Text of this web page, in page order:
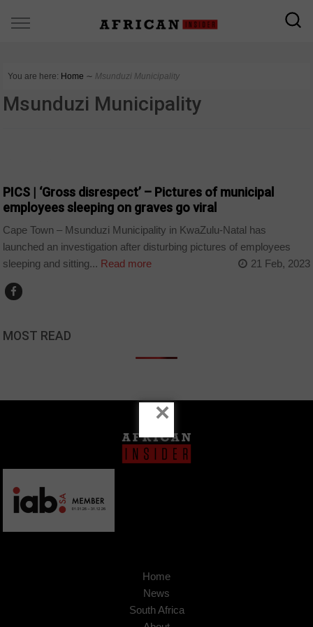
You are here: Home ∼ Msunduzi Municipality
Msunduzi Municipality
PICS | ‘Gross disrespect’ – Pictures of municipal
employees sleeping on graves go viral
Cape Town – Msunduzi Municipality in KwaZulu-Natal has
launched an investigation after disturbing pictures of employees
sleeping and sitting... Read more 21 Feb, 2023
MOST READ
Home
News
South Africa
×